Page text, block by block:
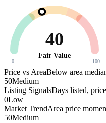
40
Fair Value
0 100
Price vs AreaBelow area
50Medium
Listing SignalsDays listed,
0Low
Market TrendArea price
50Medium